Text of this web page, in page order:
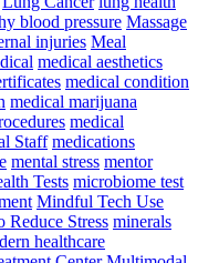
blood pressure Massage
injuries Meal
medical aesthetics
medical condition
medical marijuana
medical
Staff medications
mental stress mentor
Tests microbiome test
Mindful Tech Use
Reduce Stress minerals
healthcare